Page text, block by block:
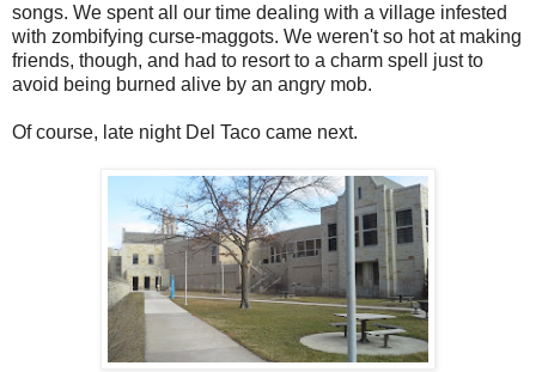
songs. We spent all our time dealing with a village infested
with zombifying curse-maggots. We weren't so hot at making
friends, though, and had to resort to a charm spell just to
avoid being burned alive by an angry mob.
Of course, late night Del Taco came next.